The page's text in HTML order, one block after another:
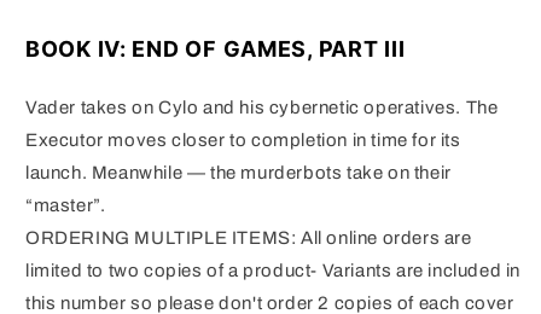
BOOK IV: END OF GAMES, PART III
Vader takes on Cylo and his cybernetic operatives. The
Executor moves closer to completion in time for its
launch. Meanwhile — the murderbots take on their
“master”.
ORDERING MULTIPLE ITEMS: All online orders are
limited to two copies of a product- Variants are included in
this number so please don't order 2 copies of each cover